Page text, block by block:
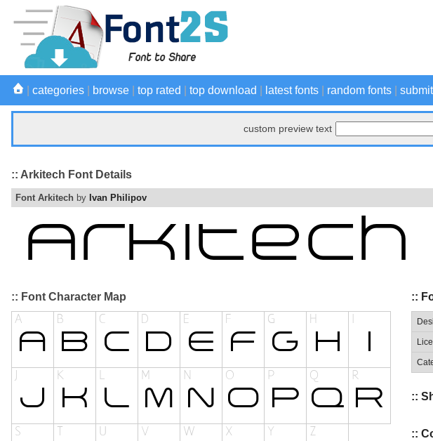
categories browse top rated top download latest fonts random fonts
custom preview text
:: Arkitech Font Details
Font Arkitech by Ivan Philipov
:: Font Character Map ::
::
::